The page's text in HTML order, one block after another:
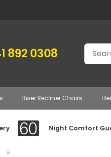
892 0308 Search
Riser Recliner Chairs
Night Comfort
»